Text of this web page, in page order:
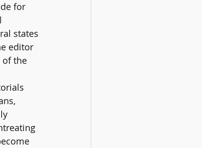
for
states
editor
of the